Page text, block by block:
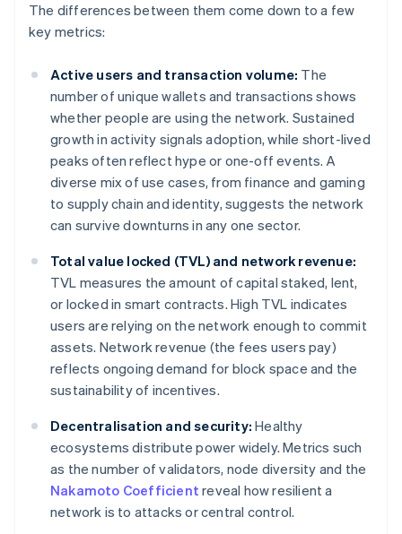
The differences between them come down to a few
key metrics:
Active users and transaction volume: The
number of unique wallets and transactions shows
whether people are using the network. Sustained
growth in activity signals adoption, while short-lived
peaks often reflect hype or one-off events. A
diverse mix of use cases, from finance and gaming
to supply chain and identity, suggests the network
can survive downturns in any one sector.
Total value locked (TVL) and network revenue:
TVL measures the amount of capital staked, lent,
or locked in smart contracts. High TVL indicates
users are relying on the network enough to commit
assets. Network revenue (the fees users pay)
reflects ongoing demand for block space and the
sustainability of incentives.
Decentralisation and security: Healthy
ecosystems distribute power widely. Metrics such
as the number of validators, node diversity and the
Nakamoto Coefficient reveal how resilient a
network is to attacks or central control.